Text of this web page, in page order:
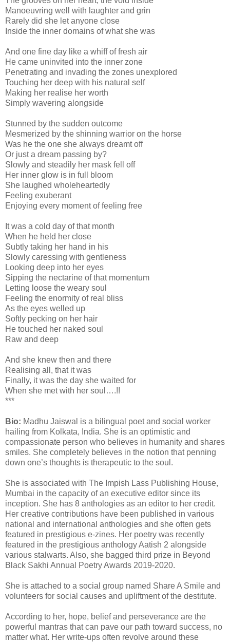
Manoeuvring well with laughter and grin
Rarely did she let anyone close
Inside the inner domains of what she was
And one fine day like a whiff of fresh air
He came uninvited into the inner zone
Penetrating and invading the zones unexplored
Touching her deep with his natural self
Making her realise her worth
Simply wavering alongside
Stunned by the sudden outcome
Mesmerized by the shinning warrior on the horse
Was he the one she always dreamt off
Or just a dream passing by?
Slowly and steadily her mask fell off
Her inner glow is in full bloom
She laughed wholeheartedly
Feeling exuberant
Enjoying every moment of feeling free
It was a cold day of that month
When he held her close
Subtly taking her hand in his
Slowly caressing with gentleness
Looking deep into her eyes
Sipping the nectarine of that momentum
Letting loose the weary soul
Feeling the enormity of real bliss
As the eyes welled up
Softly pecking on her hair
He touched her naked soul
Raw and deep
And she knew then and there
Realising all, that it was
Finally, it was the day she waited for
When she met with her soul….!!
***
Bio: Madhu Jaiswal is a bilingual poet and social worker
hailing from Kolkata, India. She is an optimistic and
compassionate person who believes in humanity and shares
smiles. She completely believes in the notion that penning
down one’s thoughts is therapeutic to the soul.
She is associated with The Impish Lass Publishing House,
Mumbai in the capacity of an executive editor since its
inception. She has 8 anthologies as an editor to her credit.
Her creative contributions have been published in various
national and international anthologies and she often gets
featured in prestigious e-zines. Her poetry was recently
featured in the prestigious anthology Aatish 2 alongside
various stalwarts. Also, she bagged third prize in Beyond
Black Sakhi Annual Poetry Awards 2019-2020.
She is attached to a social group named Share A Smile and
volunteers for social causes and upliftment of the destitute.
According to her, hope, belief and perseverance are the
powerful mantras that can pave our path toward success, no
matter what. Her write-ups often revolve around these